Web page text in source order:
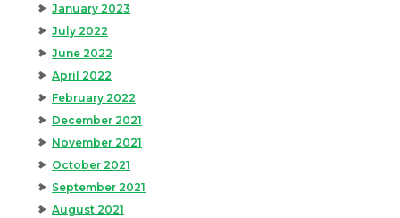
January 2023
July 2022
June 2022
April 2022
February 2022
December 2021
November 2021
October 2021
September 2021
August 2021